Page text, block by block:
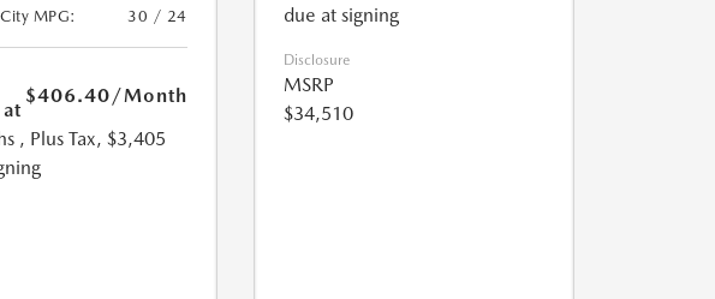
MPG:
30 / 24
$406.40/Month
, Plus Tax, $3,405
due at signing
Disclosure
MSRP
$34,510